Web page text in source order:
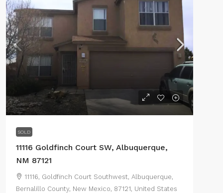
SOLD
11116 Goldfinch Court SW, Albuquerque,
NM 87121
11116, Goldfinch Court Southwest, Albuquerque,
Bernalillo County, New Mexico, 87121, United States